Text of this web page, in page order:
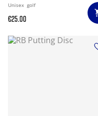
Unisex golf
€25.00